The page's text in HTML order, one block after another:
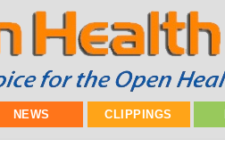
NEWS CLIPPINGS